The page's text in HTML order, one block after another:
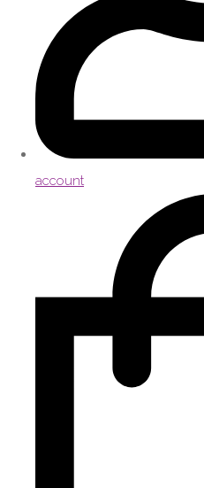
account